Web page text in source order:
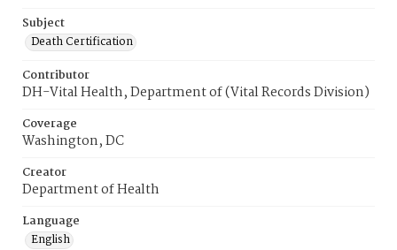
Subject
Death Certification
Contributor
DH-Vital Health, Department of (Vital Records Division)
Coverage
Washington, DC
Creator
Department of Health
Language
English